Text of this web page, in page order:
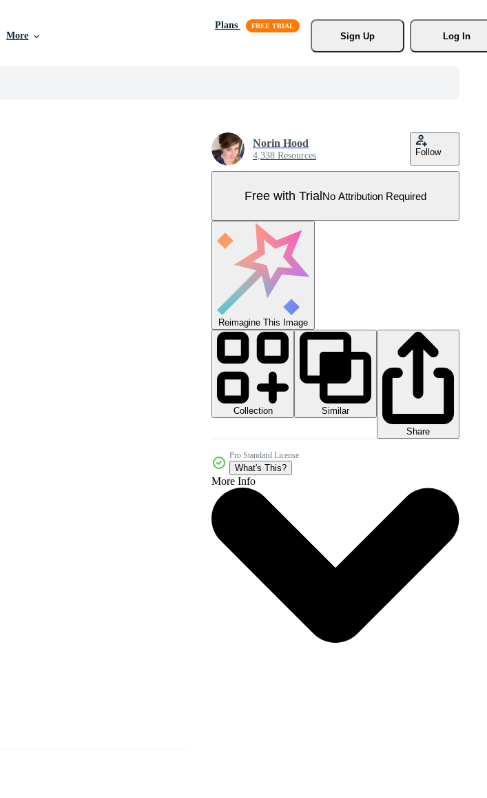
More
Plans
Sign Up
Log In
Norin Hood
4,338 Resources Follow
Free with TrialNo Attribution Required
Reimagine This Image
Collection
Similar
Share
Pro Standard License
What's This?
More Info